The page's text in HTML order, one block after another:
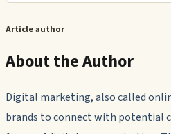
Article author
About the Author
Digital marketing, also called
brands to connect with potential